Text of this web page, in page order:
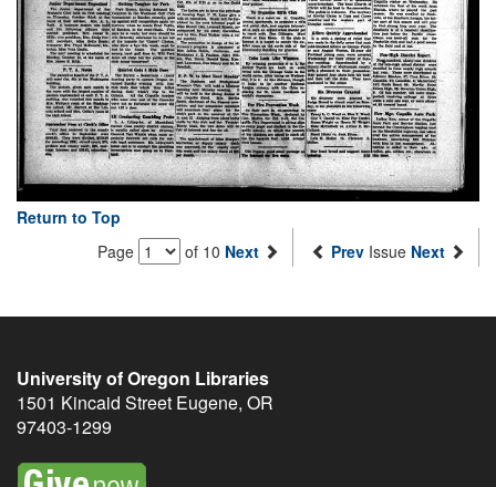
Return to Top
Page
of 10 Next Prev Issue Next
University of Oregon Libraries
1501 Kincaid Street Eugene, OR
97403-1299